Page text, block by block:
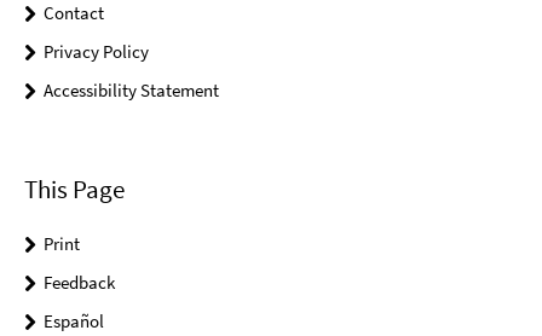
Contact
Privacy Policy
Accessibility Statement
This Page
Print
Feedback
Español